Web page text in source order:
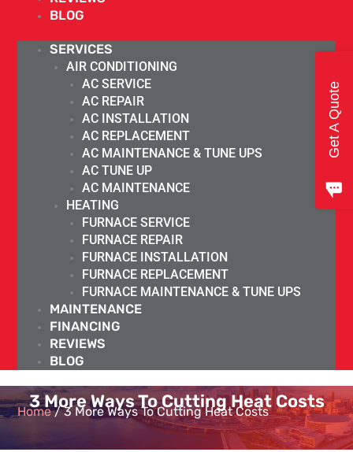
Get A Quote
BLOG
SERVICES
AIR CONDITIONING
AC SERVICE
AC REPAIR
AC INSTALLATION
AC REPLACEMENT
AC MAINTENANCE & TUNE UPS
AC TUNE UP
AC MAINTENANCE
HEATING
FURNACE SERVICE
FURNACE REPAIR
FURNACE INSTALLATION
FURNACE REPLACEMENT
FURNACE MAINTENANCE & TUNE UPS
MAINTENANCE
FINANCING
REVIEWS
BLOG
3 More Ways To Cutting Heat Costs
Home/3 More Ways To Cutting Heat Costs